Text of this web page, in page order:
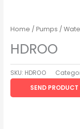
Home /Pumps /
HDROO
SKU: HDROO
SEND